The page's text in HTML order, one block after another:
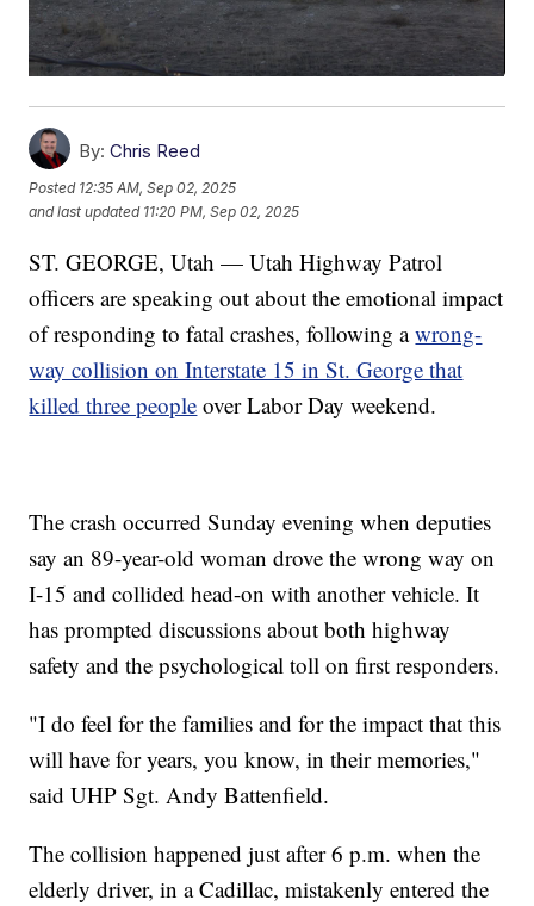
By: Chris Reed
Posted 12:35 AM, Sep 02, 2025
and last updated 11:20 PM, Sep 02, 2025
ST. GEORGE, Utah — Utah Highway Patrol
officers are speaking out about the emotional impact
of responding to fatal crashes, following awrong-
way collision on Interstate 15 in St. George that
killed three people over Labor Day weekend.
The crash occurred Sunday evening when deputies
say an 89-year-old woman drove the wrong way on
I-15 and collided head-on with another vehicle. It
has prompted discussions about both highway
safety and the psychological toll on first responders.
"I do feel for the families and for the impact that this
will have for years, you know, in their memories,"
said UHP Sgt. Andy Battenfield.
The collision happened just after 6 p.m. when the
elderly driver, in a Cadillac, mistakenly entered the